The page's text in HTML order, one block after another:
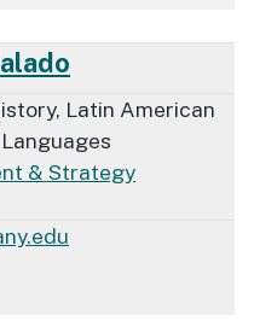
Latin American
& Strategy